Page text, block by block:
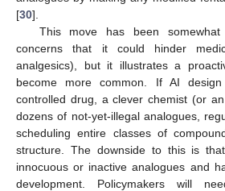
[30].
This move has been
concerns that it could hinder
analgesics), but it illustrates a
become more common. If AI
controlled drug, a clever chemist (or
dozens of not-yet-illegal analogues,
scheduling entire classes of
structure. The downside to this is
innocuous or inactive analogues and
development. Policymakers will